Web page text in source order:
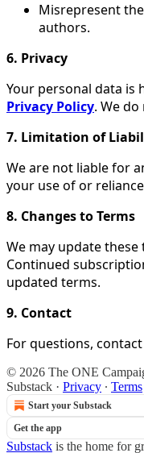
Misrepresent
authors.
6. Privacy
Your personal data is
Privacy Policy. We
7. Limitation of
We are not liable for
your use of or
8. Changes to Terms
We may update
Continued
updated terms.
9. Contact
For questions,
© 2026 The ONE
Substack · Privacy ∙ Terms
Start your Substack
Get the app
Substack is the home for